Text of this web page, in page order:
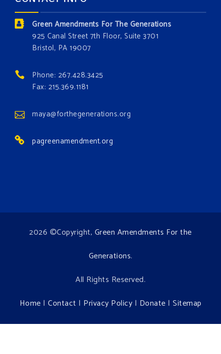
Donate today at bit.ly/GAForest
#GreenAmendment
#growthegreenamendmentforest
Photo
Green Amendments For The Generations
925 Canal Street 7th Floor, Suite 3701
Bristol, PA 19007
Phone: 267.428.3425
Fax: 215.369.1181
maya@forthegenerations.org
pagreenamendment.org
2026 ©Copyright, Green Amendments For the
Generations.
All Rights Reserved.
Home | Contact | Privacy Policy | Donate | Sitemap